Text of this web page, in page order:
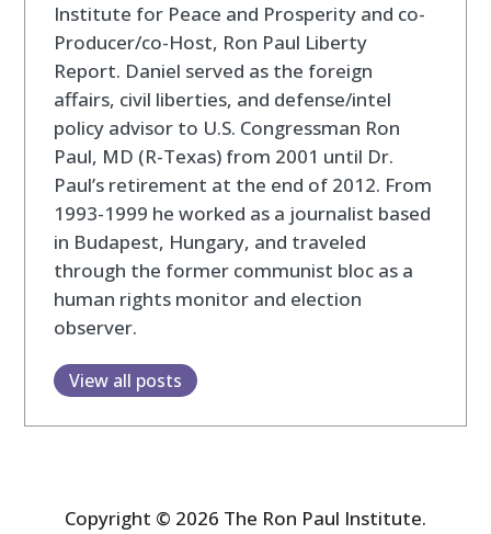
Institute for Peace and Prosperity and co-
Producer/co-Host, Ron Paul Liberty
Report. Daniel served as the foreign
affairs, civil liberties, and defense/intel
policy advisor to U.S. Congressman Ron
Paul, MD (R-Texas) from 2001 until Dr.
Paul’s retirement at the end of 2012. From
1993-1999 he worked as a journalist based
in Budapest, Hungary, and traveled
through the former communist bloc as a
human rights monitor and election
observer.
View all posts
Copyright © 2026 The Ron Paul Institute.